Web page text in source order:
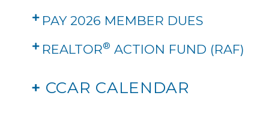
PAY 2026 MEMBER DUES
REALTOR® ACTION FUND (RAF)
+ CCAR CALENDAR